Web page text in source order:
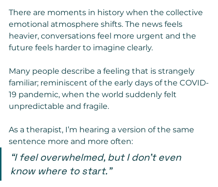
There are moments in history when the collective
emotional atmosphere shifts. The news feels
heavier, conversations feel more urgent and the
future feels harder to imagine clearly.
Many people describe a feeling that is strangely
familiar; reminiscent of the early days of the COVID-
19 pandemic, when the world suddenly felt
unpredictable and fragile.
As a therapist, I’m hearing a version of the same
sentence more and more often:
“I feel overwhelmed, but I don’t even
know where to start.”